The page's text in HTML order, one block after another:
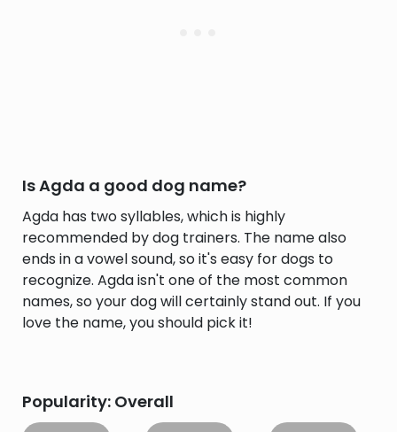
Is Agda a good dog name?
Agda has two syllables, which is highly
recommended by dog trainers. The name also
ends in a vowel sound, so it's easy for dogs to
recognize. Agda isn't one of the most common
names, so your dog will certainly stand out. If you
love the name, you should pick it!
Popularity: Overall